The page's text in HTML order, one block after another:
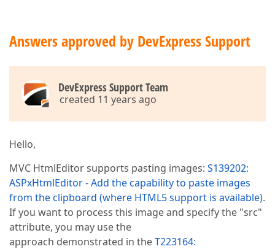
Answers approved by DevExpress Support
DevExpress Support Team
created 11 years ago
Hello,
MVC HtmlEditor supports pasting images: S139202:
ASPxHtmlEditor - Add the capability to paste images
from the clipboard (where HTML5 support is available).
If you want to process this image and specify the "src"
attribute, you may use the
approach demonstrated in theT223164: